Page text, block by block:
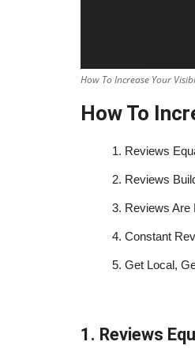
How To Increase Your
How To
1. Reviews
2. Reviews
3. Reviews Are
4. Constant
5. Get Local,
1. Reviews